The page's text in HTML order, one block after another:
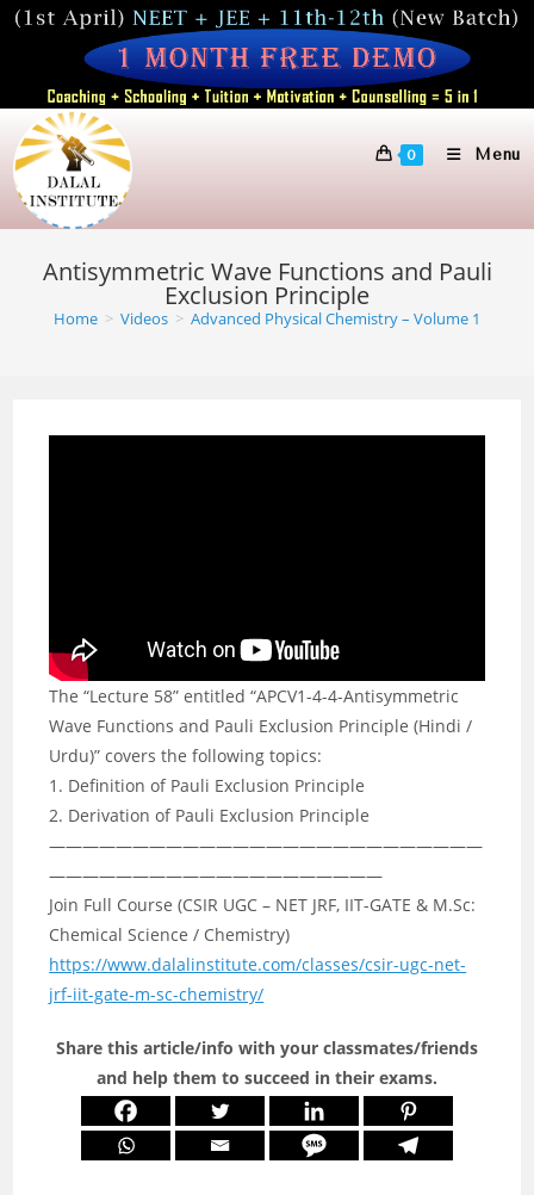
Skip
0 Menu
Antisymmetric Wave Functions and Pauli
Exclusion Principle
Home > Videos > Advanced Physical Chemistry – Volume 1
The “Lecture 58” entitled “APCV1-4-4-Antisymmetric
Wave Functions and Pauli Exclusion Principle (Hindi /
Urdu)” covers the following topics:
1. Definition of Pauli Exclusion Principle
2. Derivation of Pauli Exclusion Principle
——————————————————————————
————————————————————
Join Full Course (CSIR UGC – NET JRF, IIT-GATE & M.Sc:
Chemical Science / Chemistry)
https://www.dalalinstitute.com/classes/csir-ugc-net-
jrf-iit-gate-m-sc-chemistry/
Share this article/info with your classmates/friends
and help them to succeed in their exams.